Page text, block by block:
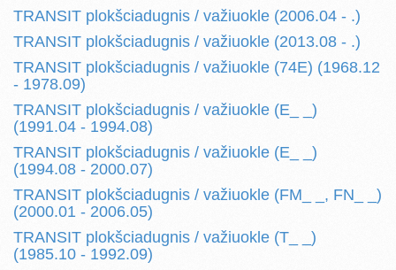
TRANSIT plokšciadugnis / važiuokle (2006.04 - .)
TRANSIT plokšciadugnis / važiuokle (2013.08 - .)
TRANSIT plokšciadugnis / važiuokle (74E) (1968.12
- 1978.09)
TRANSIT plokšciadugnis / važiuokle (E_ _)
(1991.04 - 1994.08)
TRANSIT plokšciadugnis / važiuokle (E_ _)
(1994.08 - 2000.07)
TRANSIT plokšciadugnis / važiuokle (FM_ _, FN_ _)
(2000.01 - 2006.05)
TRANSIT plokšciadugnis / važiuokle (T_ _)
(1985.10 - 1992.09)